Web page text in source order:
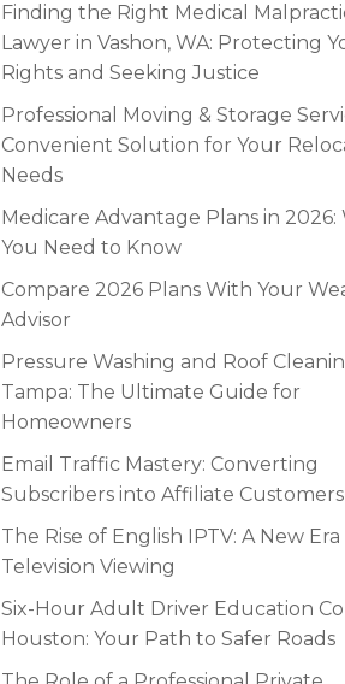
Finding the Right Medical
Lawyer in Vashon, WA: Protecting
Rights and Seeking Justice
Professional Moving & Storage
Convenient Solution for Your
Needs
Medicare Advantage Plans in 2026:
You Need to Know
Compare 2026 Plans With Your
Advisor
Pressure Washing and Roof
Tampa: The Ultimate Guide for
Homeowners
Email Traffic Mastery: Converting
Subscribers into Affiliate Customers
The Rise of English IPTV: A New
Television Viewing
Six-Hour Adult Driver Education
Houston: Your Path to Safer Roads